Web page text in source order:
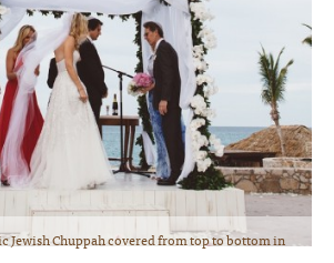
Jewish Chuppah covered from top to bottom in